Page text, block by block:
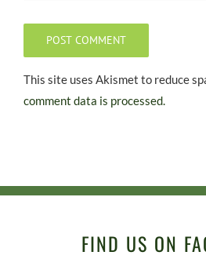
This site uses Akismet to reduce
comment data is processed.
FIND US ON